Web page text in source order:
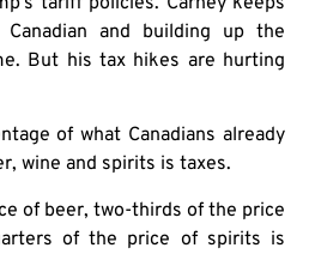
and building up the
But his tax hikes are hurting
of what Canadians already
wine and spirits is taxes.
of beer, two-thirds of the price
of the price of spirits is